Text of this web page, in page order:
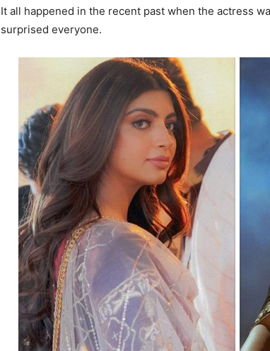
It all happened in the recent past when the actress
surprised everyone.